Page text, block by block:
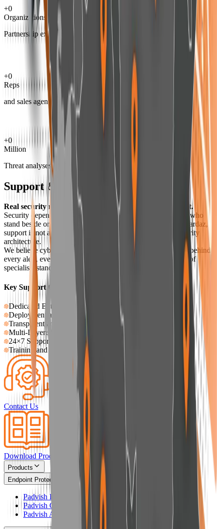
+0
Organizations
Partnership experience
+0
Reps
and sales agents
+0
Million
Threat analyses
Support & Care
Real security means having support when it matters most.
Security depends not only on technology, but also on people who
stand beside organizations during critical moments. At Amnpardaz,
support is not a separate department—it is a layer of our security
architecture.
We believe cyber trust is built when organizations know that behind
every alert, every decision, and every update, there is a team of
specialists standing responsibly with them.
Key Support Capabilities at Amnpardaz
Dedicated Enterprise Security Team
Deployment and Operational Assistance
Transparent and Traceable Response Processes
Multi-Layered Support for Large Networks
24×7 Support Availability
Training and Knowledge Transfer
Contact Us
Download Product Catalog
Products
Endpoint Protection
Padvish Base
Padvish Corporate
Padvish Android Enterprise